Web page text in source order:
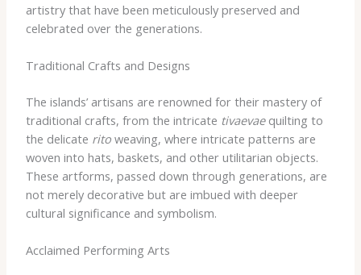
artistry that have been meticulously preserved and
celebrated over the generations.
Traditional Crafts and Designs
The islands’ artisans are renowned for their mastery of
traditional crafts, from the intricate tivaevaequilting to
the delicate ritoweaving, where intricate patterns are
woven into hats, baskets, and other utilitarian objects.
These artforms, passed down through generations, are
not merely decorative but are imbued with deeper
cultural significance and symbolism.
Acclaimed Performing Arts